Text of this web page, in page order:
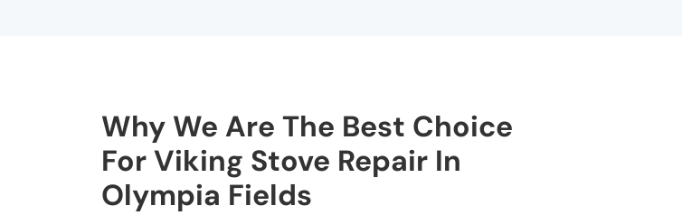
Why We Are The Best Choice
For Viking Stove Repair In
Olympia Fields